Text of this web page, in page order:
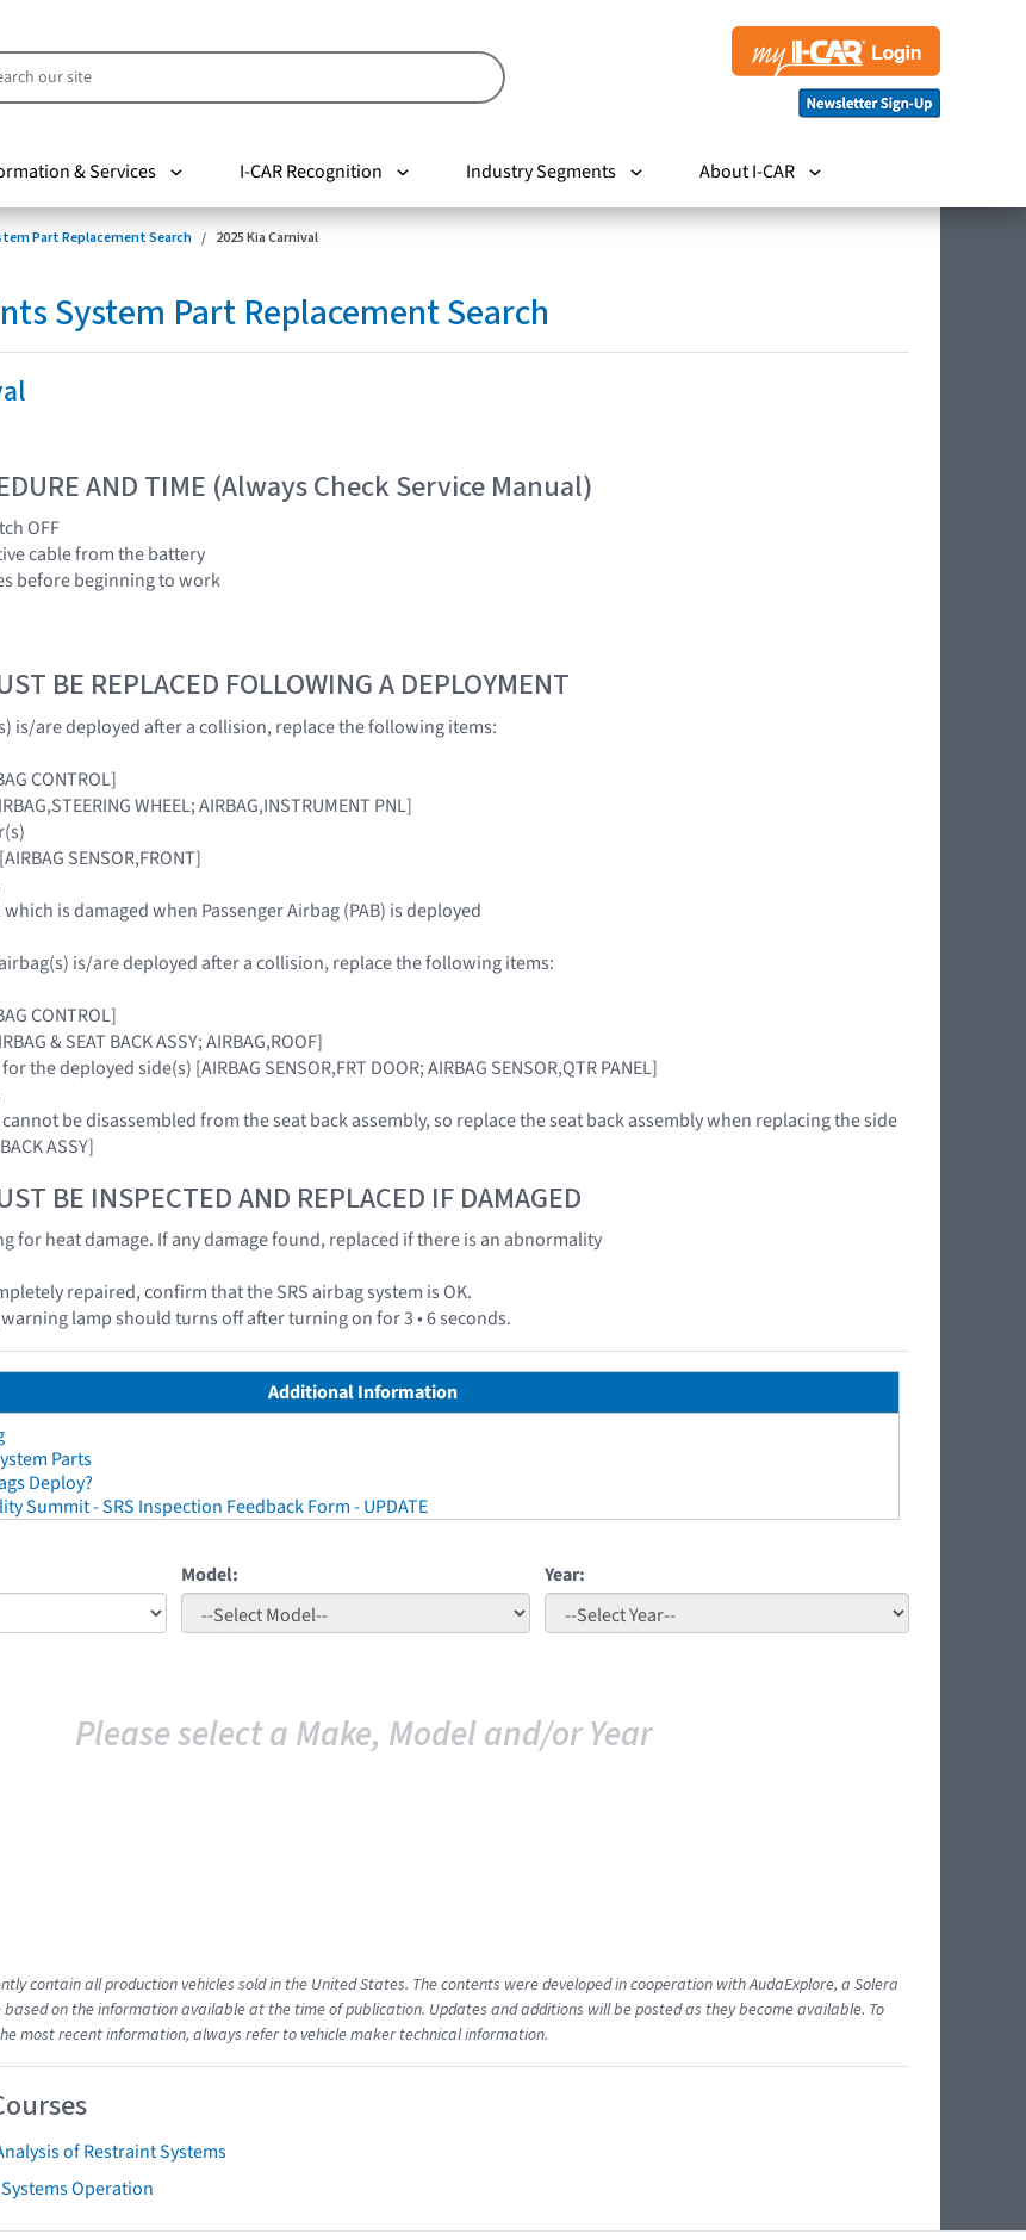
& Services I-CAR Recognition Industry Segments About I-CAR
Part Replacement Search 2025 Kia Carnival
System Part Replacement Search
AND TIME (Always Check Service Manual)
OFF
cable from the battery
before beginning to work
BE REPLACED FOLLOWING A DEPLOYMENT
is/are deployed after a collision, replace the following items:
CONTROL]
WHEEL; AIRBAG,INSTRUMENT PNL]
SENSOR,FRONT]
which is damaged when Passenger Airbag (PAB) is deployed
is/are deployed after a collision, replace the following items:
CONTROL]
& SEAT BACK ASSY; AIRBAG,ROOF]
the deployed side(s) [AIRBAG SENSOR,FRT DOOR; AIRBAG SENSOR,QTR PANEL]
be disassembled from the seat back assembly, so replace the seat back assembly when replacing the side
ASSY]
BE INSPECTED AND REPLACED IF DAMAGED
for heat damage. If any damage found, replaced if there is an abnormality
repaired, confirm that the SRS airbag system is OK.
lamp should turns off after turning on for 3 • 6 seconds.
Additional Information
Parts
Deploy?
Summit - SRS Inspection Feedback Form - UPDATE
Model: Year:
Please select a Make, Model and/or Year
contain all production vehicles sold in the United States. The contents were developed in cooperation with AudaExplore, a Solera
based on the information available at the time of publication. Updates and additions will be posted as they become available. To
most recent information, always refer to vehicle maker technical information.
of Restraint Systems
Operation